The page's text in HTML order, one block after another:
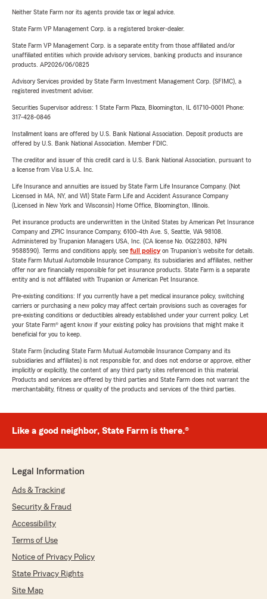
A deductible is the amount you are responsible for paying
amount, potentially lowering your insurance costs.
Other Factors Affecting Homeowners Insurance
Several additional factors can influence your Indiana
homeowner’s insurance, including:
Home security measures
The age and structure of your property
unoccupied)
Business use of the home
If you have any questions, don’t hesitate to ask! It’s always
better to be properly covered than to risk being under
insured. Call us today for a consultation!
Life Insurance
Are you looking forlife insurance in Indiana? You’ve come to
the right place!Life insurance
protect your loved ones so that they are not burdened with
expenses or debts left behind.
What Does Life Insurance Cover?
loved ones in case of unforeseen events. Variouslife
insuranceproducts are designed to safeguard against
can provide financial assistance, ensuring your family
maintains their standard of living.
To explore how we can help you save on insurance, please
give us a call or visit our website for more information.
Neither State Farm nor its agents provide tax or legal advice.
State Farm VP Management Corp. is a registered broker-dealer.
State Farm VP Management Corp. is a separate entity from those affiliated and/or
unaffiliated entities which provide advisory services, banking products and insurance
products. AP2026/06/0825
Advisory Services provided by State Farm Investment Management Corp. (SFIMC), a
registered investment adviser.
Securities Supervisor address: 1 State Farm Plaza, Bloomington, IL 61710-0001 Phone:
317-428-0846
Installment loans are offered by U.S. Bank National Association. Deposit products are
offered by U.S. Bank National Association. Member FDIC.
The creditor and issuer of this credit card is U.S. Bank National Association, pursuant to
a license from Visa U.S.A. Inc.
Life Insurance and annuities are issued by State Farm Life Insurance Company. (Not
Licensed in MA, NY, and WI) State Farm Life and Accident Assurance Company
(Licensed in New York and Wisconsin) Home Office, Bloomington, Illinois.
Pet insurance products are underwritten in the United States by American Pet Insurance
Company and ZPIC Insurance Company, 6100-4th Ave. S, Seattle, WA 98108.
Administered by Trupanion Managers USA, Inc. (CA license No. 0G22803, NPN
9588590). Terms and conditions apply, see full policyon Trupanion's website for details.
State Farm Mutual Automobile Insurance Company, its subsidiaries and affiliates, neither
offer nor are financially responsible for pet insurance products. State Farm is a separate
entity and is not affiliated with Trupanion or American Pet Insurance.
Pre-existing conditions: If you currently have a pet medical insurance policy, switching
carriers or purchasing a new policy may affect certain provisions such as coverages for
pre-existing conditions or deductibles already established under your current policy. Let
your State Farm® agent know if your existing policy has provisions that might make it
beneficial for you to keep.
State Farm (including State Farm Mutual Automobile Insurance Company and its
subsidiaries and affiliates) is not responsible for, and does not endorse or approve, either
implicitly or explicitly, the content of any third party sites referenced in this material.
Products and services are offered by third parties and State Farm does not warrant the
merchantability, fitness or quality of the products and services of the third parties.
Like a good neighbor, State Farm is there.®
Legal Information
Ads & Tracking
Security & Fraud
Accessibility
Terms of Use
Notice of Privacy Policy
State Privacy Rights
Site Map